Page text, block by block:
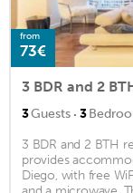
from
73€
3Guests · 3
3 BDR and 2 BTH
provides
Diego, with free